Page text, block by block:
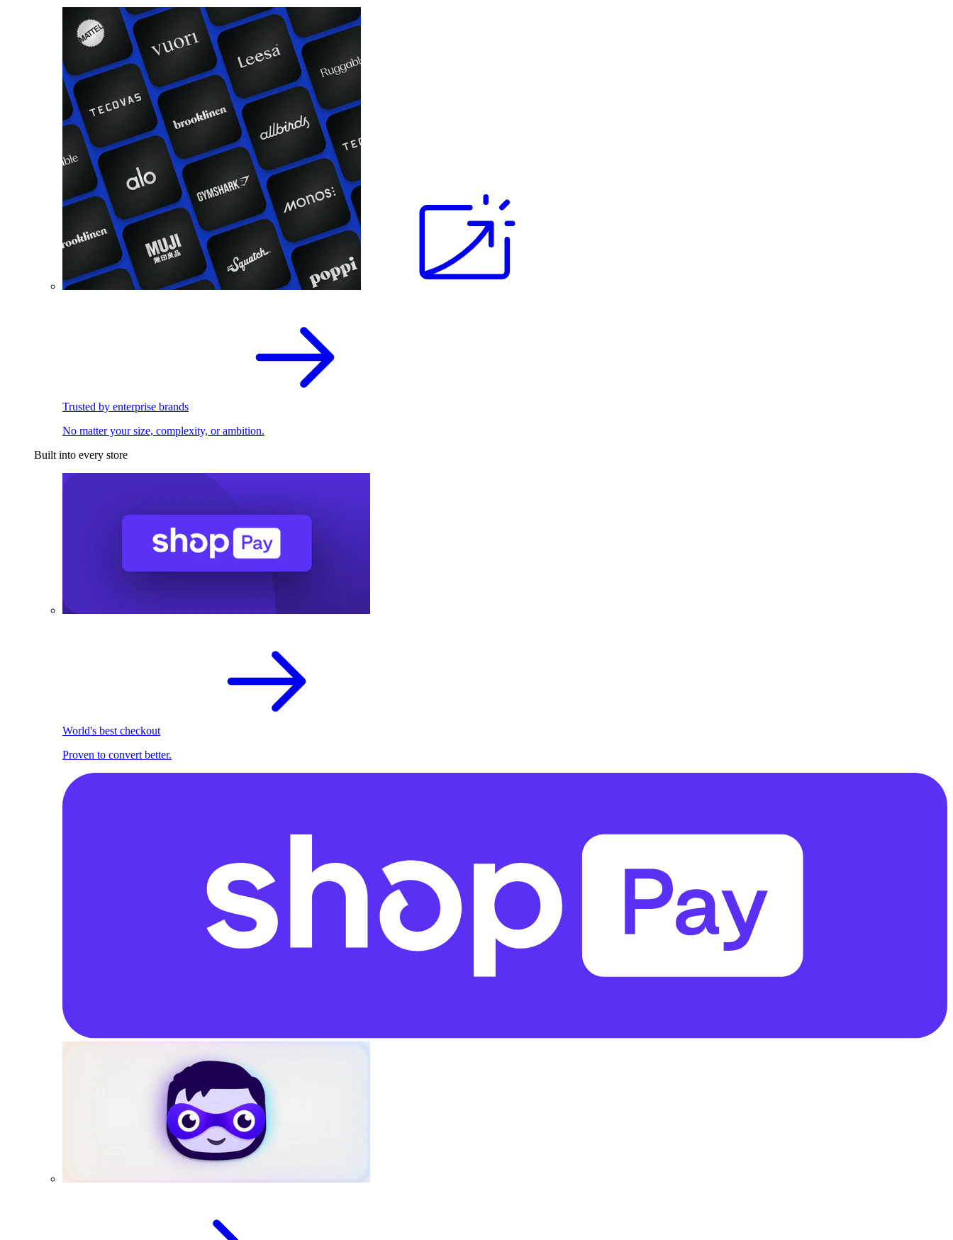
Trusted by enterprise brands
No matter your size, complexity, or ambition.
Built into every store
World's best checkout
Proven to convert better.